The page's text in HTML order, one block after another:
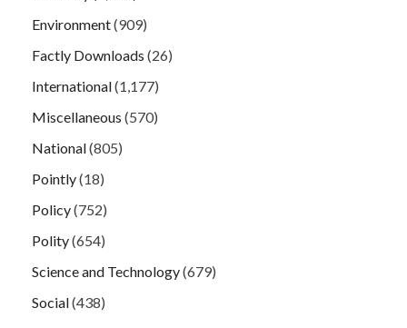
Environment(909)
Factly Downloads (26)
International(1,177)
Miscellaneous (570)
National(805)
Pointly(18)
Policy(752)
Polity(654)
Science and Technology(679)
Social(438)